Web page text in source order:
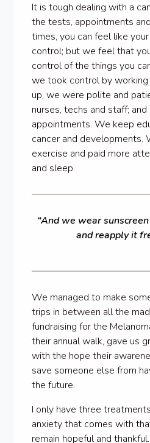
It is tough dealing with a
the tests, appointments
times, you can feel like
control; but we feel that
control of the things you
we took control by
up, we were polite and
nurses, techs and staff;
appointments. We keep
cancer and developments.
exercise and paid more
and sleep.
“And we wear
and reapply it
We managed to make
trips in between all the
fundraising for the
their annual walk, gave us
with the hope their
save someone else from
the future.
I only have three
anxiety that comes with
remain hopeful and